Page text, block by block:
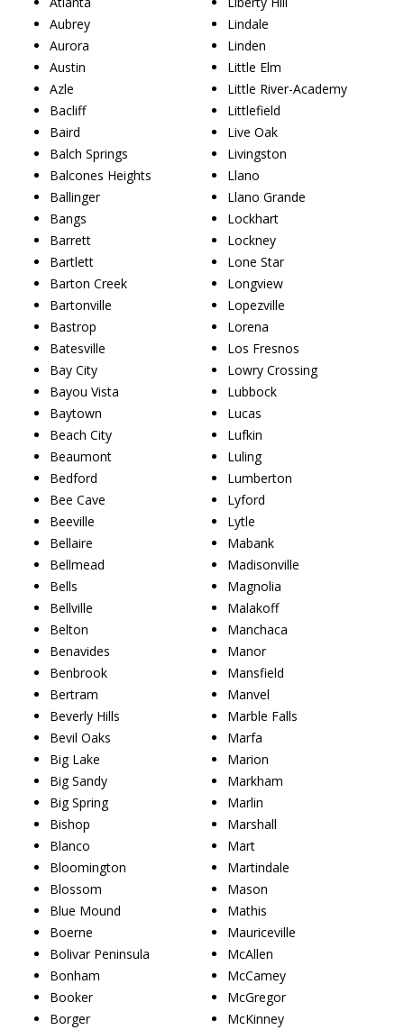
Aubrey
Aurora
Austin
Azle
Bacliff
Baird
Balch Springs
Balcones Heights
Ballinger
Bangs
Barrett
Bartlett
Barton Creek
Bartonville
Bastrop
Batesville
Bay City
Bayou Vista
Baytown
Beach City
Beaumont
Bedford
Bee Cave
Beeville
Bellaire
Bellmead
Bells
Bellville
Belton
Benavides
Benbrook
Bertram
Beverly Hills
Bevil Oaks
Big Lake
Big Sandy
Big Spring
Bishop
Blanco
Bloomington
Blossom
Blue Mound
Boerne
Bolivar Peninsula
Bonham
Booker
Borger
Lindale
Linden
Little Elm
Little River-Academy
Littlefield
Live Oak
Livingston
Llano
Llano Grande
Lockhart
Lockney
Lone Star
Longview
Lopezville
Lorena
Los Fresnos
Lowry Crossing
Lubbock
Lucas
Lufkin
Luling
Lumberton
Lyford
Lytle
Mabank
Madisonville
Magnolia
Malakoff
Manchaca
Manor
Mansfield
Manvel
Marble Falls
Marfa
Marion
Markham
Marlin
Marshall
Mart
Martindale
Mason
Mathis
Mauriceville
McAllen
McCamey
McGregor
McKinney